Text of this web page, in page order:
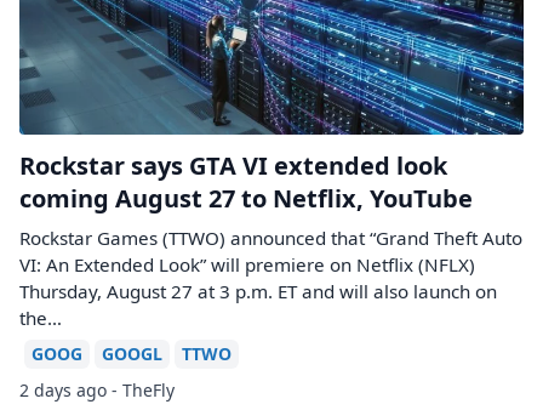
Rockstar says GTA VI extended look
coming August 27 to Netflix, YouTube
Rockstar Games (TTWO) announced that “Grand Theft Auto
VI: An Extended Look” will premiere on Netflix (NFLX)
Thursday, August 27 at 3 p.m. ET and will also launch on
the…
GOOG GOOGL
TTWO
2 days ago - TheFly